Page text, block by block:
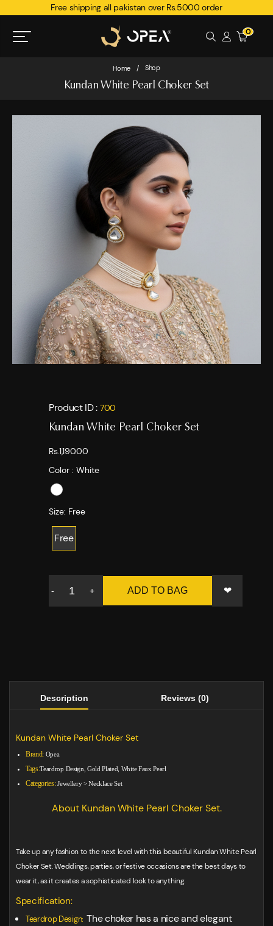
Free shipping all pakistan over Rs.5000 order
0
Home / Shop
Kundan White Pearl Choker Set
Product ID : 700
Kundan White Pearl Choker Set
Rs.1,190.00
Color : White
Size: Free
Free
- + ADD TO BAG ❤
Description Reviews (0)
Kundan White Pearl Choker Set
Brand: Opea
Tags:Teardrop Design, Gold Plated, White Faux Pearl
Categories: Jewellery>Necklace Set
About Kundan White Pearl Choker Set.
Take up any fashion to the next level with this beautiful Kundan White Pearl
Choker Set. Weddings, parties, or festive occasions are the best days to
wear it, as it creates a sophisticated look to anything.
Specification:
Teardrop Design:The choker has a nice and elegant